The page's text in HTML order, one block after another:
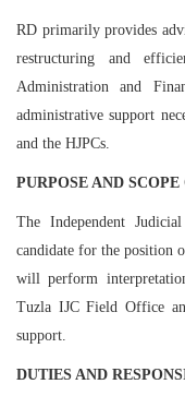
RD primarily provides
restructuring and
Administration and
administrative support
and the HJPCs.
PURPOSE AND
The Independent
candidate for the position
will perform
Tuzla IJC Field Office
support.
DUTIES AND